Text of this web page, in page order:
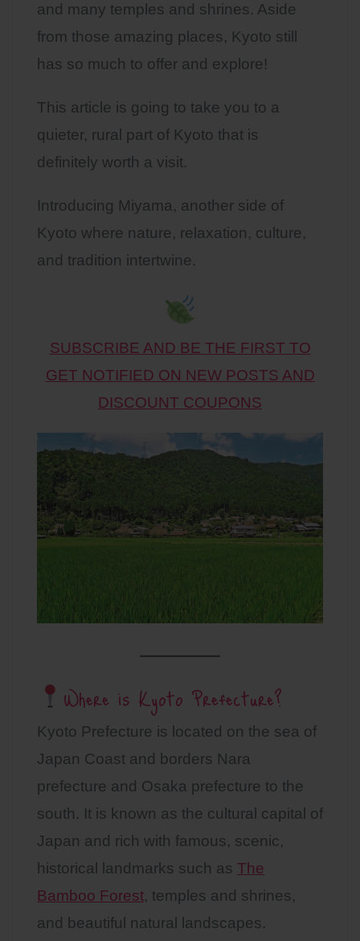
and many temples and shrines. Aside
from those amazing places, Kyoto still
has so much to offer and explore!
This article is going to take you to a
quieter, rural part of Kyoto that is
definitely worth a visit.
Introducing Miyama, another side of
Kyoto where nature, relaxation, culture,
and tradition intertwine.
SUBSCRIBE AND BE THE FIRST TO
GET NOTIFIED ON NEW POSTS AND
DISCOUNT COUPONS
Where is Kyoto Prefecture?
Kyoto Prefecture is located on the sea of
Japan Coast and borders Nara
prefecture and Osaka prefecture to the
south. It is known as the cultural capital of
Japan and rich with famous, scenic,
historical landmarks such as The
Bamboo Forest, temples and shrines,
and beautiful natural landscapes.